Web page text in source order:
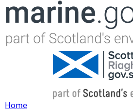
Jump to
Home